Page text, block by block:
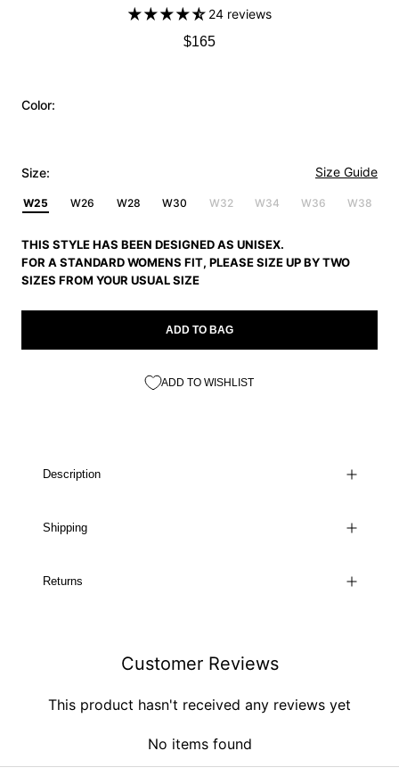
24 reviews
$165
Color:
Size: Size Guide
W25 W26 W28 W30 W32 W34 W36 W38
THIS STYLE HAS BEEN DESIGNED AS UNISEX.
FOR A STANDARD WOMENS FIT, PLEASE SIZE UP BY TWO
SIZES FROM YOUR USUAL SIZE
ADD TO BAG
ADD TO WISHLIST
Description
Shipping
Returns
Customer Reviews
This product hasn't received any reviews yet
No items found